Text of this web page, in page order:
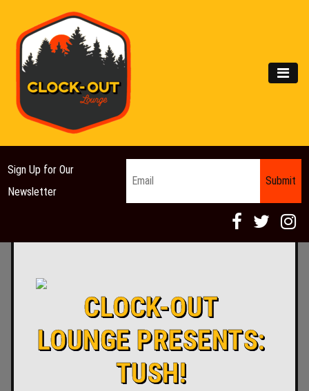
Main Navigation
Sign Up for Our
Newsletter
CLOCK-OUT
LOUNGE PRESENTS:
TUSH!